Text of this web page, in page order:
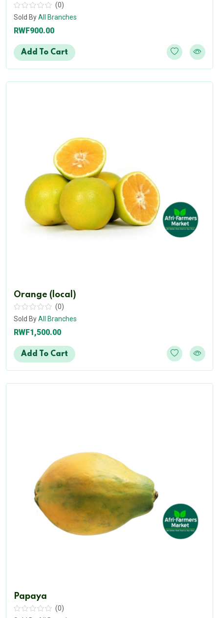
(0)
Sold ByAll Branches
RWF900.00
Add To Cart
Orange (local)
(0)
Sold ByAll Branches
RWF1,500.00
Add To Cart
Papaya
(0)